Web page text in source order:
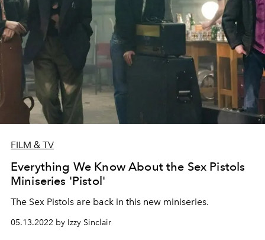
FILM & TV
Everything We Know About the Sex Pistols
Miniseries 'Pistol'
The Sex Pistols are back in this new miniseries.
05.13.2022 by Izzy Sinclair